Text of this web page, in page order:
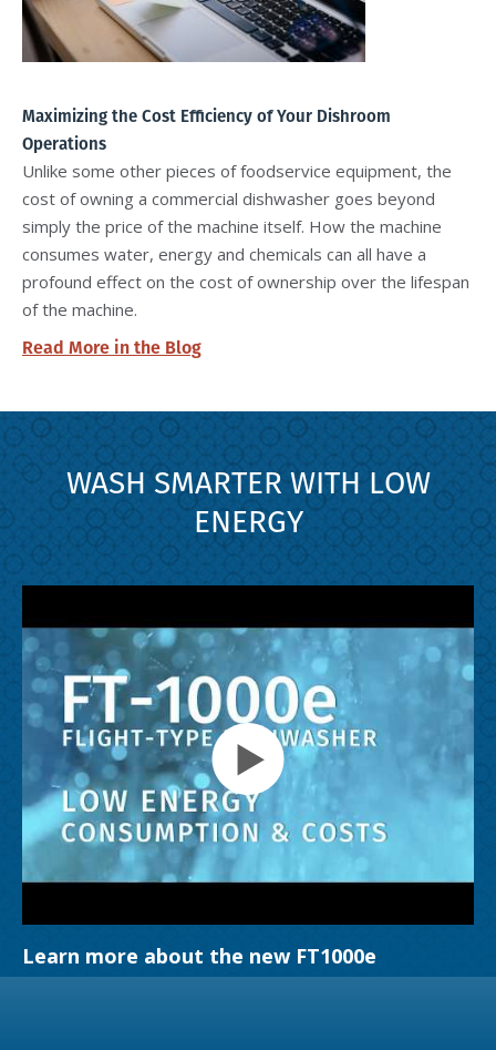
Maximizing the Cost Efficiency of Your Dishroom
Operations
Unlike some other pieces of foodservice equipment, the
cost of owning a commercial dishwasher goes beyond
simply the price of the machine itself. How the machine
consumes water, energy and chemicals can all have a
profound effect on the cost of ownership over the lifespan
of the machine.
Read More in the Blog
WASH SMARTER WITH LOW
ENERGY
Learn more about the new FT1000e